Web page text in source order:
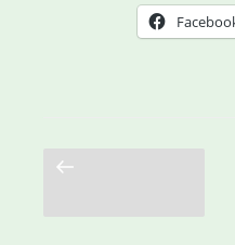
Previous